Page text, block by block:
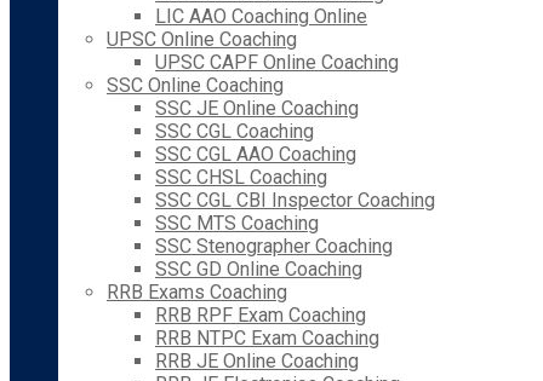
LIC AAO Coaching Online
UPSC Online Coaching
UPSC CAPF Online Coaching
SSC Online Coaching
SSC JE Online Coaching
SSC CGL Coaching
SSC CGL AAO Coaching
SSC CHSL Coaching
SSC CGL CBI Inspector Coaching
SSC MTS Coaching
SSC Stenographer Coaching
SSC GD Online Coaching
RRB Exams Coaching
RRB RPF Exam Coaching
RRB NTPC Exam Coaching
RRB JE Online Coaching